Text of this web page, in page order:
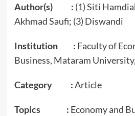
Author(s) : (1) Siti
Akhmad Saufi; (3) Diswandi
Institution : Faculty of
Business, Mataram
Category :Article
Topics : Economy and